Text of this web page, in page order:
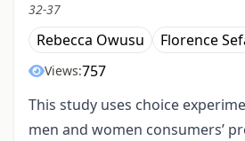
32-37
Rebecca Owusu Florence
Views:757
This study uses choice
men and women consumers’